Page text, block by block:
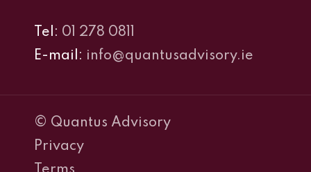
Tel: 01 278 0811
E-mail: info@quantusadvisory.ie
© Quantus Advisory
Privacy